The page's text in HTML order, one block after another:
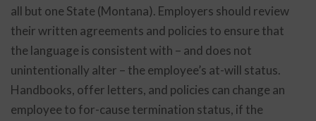
all but one State (Montana). Employers should review
their written agreements and policies to ensure that
the language is consistent with – and does not
unintentionally alter – the employee’s at-will status.
Handbooks, offer letters, and policies can change an
employee to for-cause termination status, if the